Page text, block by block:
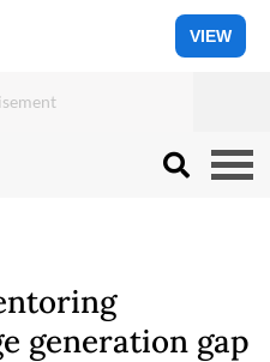
VIEW
generation gap